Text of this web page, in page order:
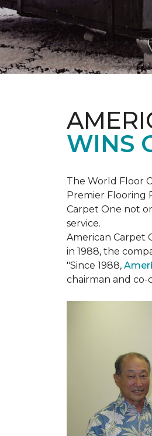
WINS
The World Floor
Premier Flooring
Carpet One not
service.
American Carpet
in 1988, the
"Since 1988,
chairman and